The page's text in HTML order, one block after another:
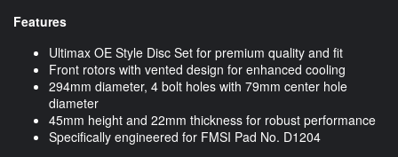
Features
Ultimax OE Style Disc Set for premium quality and fit
Front rotors with vented design for enhanced cooling
294mm diameter, 4 bolt holes with 79mm center hole
diameter
45mm height and 22mm thickness for robust performance
Specifically engineered for FMSI Pad No. D1204